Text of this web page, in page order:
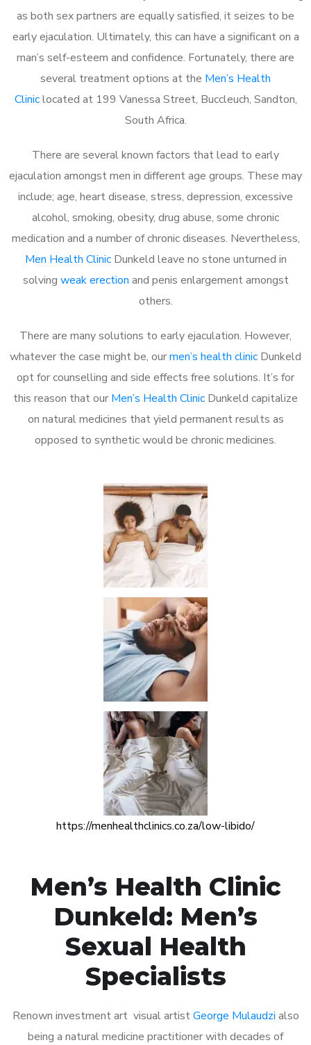
as both sex partners are equally satisfied, it seizes to be
early ejaculation. Ultimately, this can have a significant on a
man’s self-esteem and confidence. Fortunately, there are
several treatment options at the Men’s Health
Cliniclocated at 199 Vanessa Street, Buccleuch, Sandton,
South Africa.
There are several known factors that lead to early
ejaculation amongst men in different age groups. These may
include; age, heart disease, stress, depression, excessive
alcohol, smoking, obesity, drug abuse, some chronic
medication and a number of chronic diseases. Nevertheless,
Men Health ClinicDunkeld leave no stone unturned in
solving weak erection and penis enlargement amongst
others.
There are many solutions to early ejaculation. However,
whatever the case might be, ourmen’s health clinic Dunkeld
opt for counselling and side effects free solutions. It’s for
this reason that our Men’s Health Clinic Dunkeld capitalize
on natural medicines that yield permanent results as
opposed to synthetic would be chronic medicines.
https://menhealthclinics.co.za/low-libido/
Men’s Health Clinic
Dunkeld: Men’s
Sexual Health
Specialists
Renown investment art visual artistGeorge Mulaudzi also
being a natural medicine practitioner with decades of